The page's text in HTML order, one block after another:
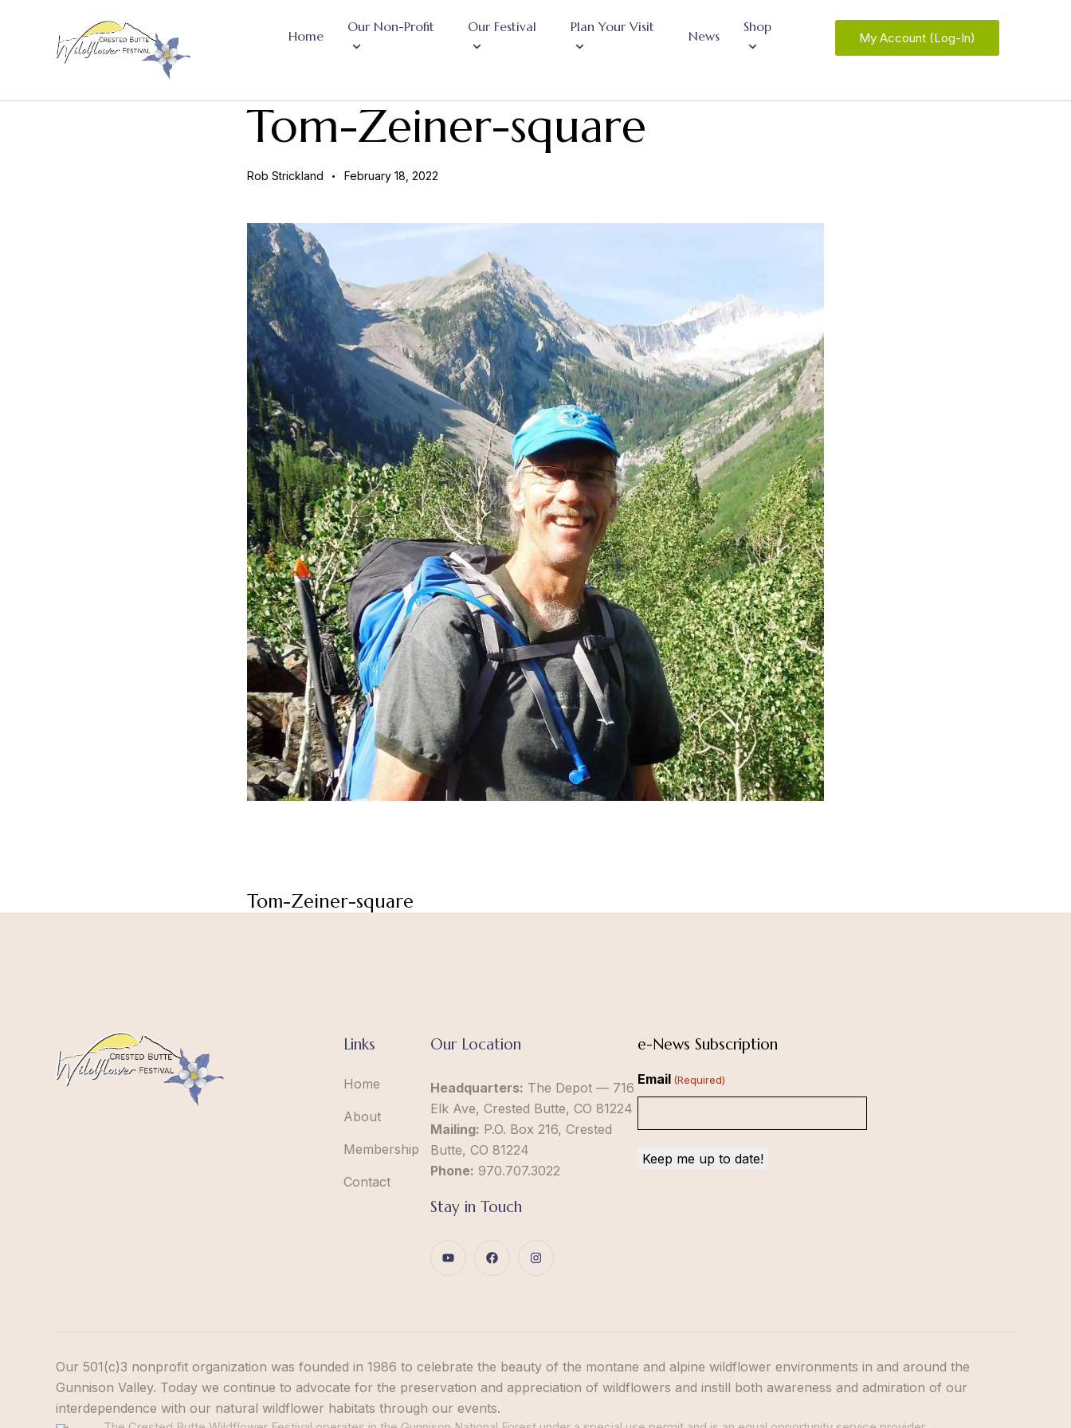
Home
Our Non-Profit Our Festival Plan Your Visit
News
Shop
My Account (Log-In)
Tom-Zeiner-square
Rob Strickland February 18, 2022
Tom-Zeiner-square
Links
Home
About
Membership
Contact
Our Location
Headquarters: The Depot — 716
Elk Ave, Crested Butte, CO 81224
Mailing: P.O. Box 216, Crested
Butte, CO 81224
Phone: 970.707.3022
Stay in Touch
e-News Subscription
Email (Required)
Our 501(c)3 nonprofit organization was founded in 1986 to celebrate the beauty of the montane and alpine wildflower environments in and around the
Gunnison Valley. Today we continue to advocate for the preservation and appreciation of wildflowers and instill both awareness and admiration of our
interdependence with our natural wildflower habitats through our events.